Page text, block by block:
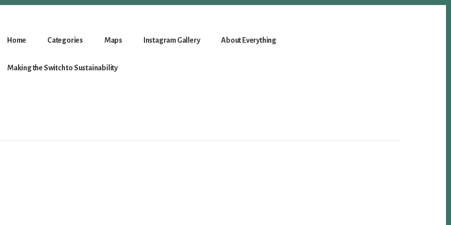
Home Categories Maps Instagram Gallery About Everything
Making the Switch to Sustainability